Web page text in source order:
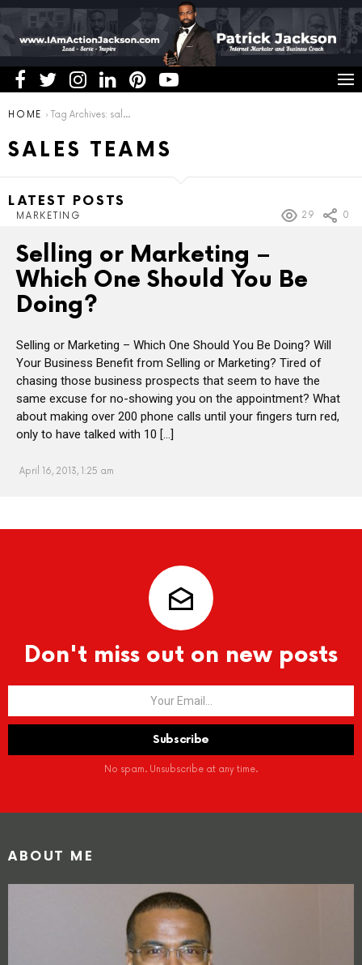
You are here:
HOME Tag Archives: sales teams
SALES TEAMS
LATEST POSTS
MARKETING 29 0
Selling or Marketing –
Which One Should You Be
Doing?
Selling or Marketing – Which One Should You Be Doing? Will
Your Business Benefit from Selling or Marketing? Tired of
chasing those business prospects that seem to have the
same excuse for no-showing you on the appointment? What
about making over 200 phone calls until your fingers turn red,
only to have talked with 10 […]
April 16, 2013, 1:25 am
Don't miss out on new posts
No spam. Unsubscribe at any time.
ABOUT ME